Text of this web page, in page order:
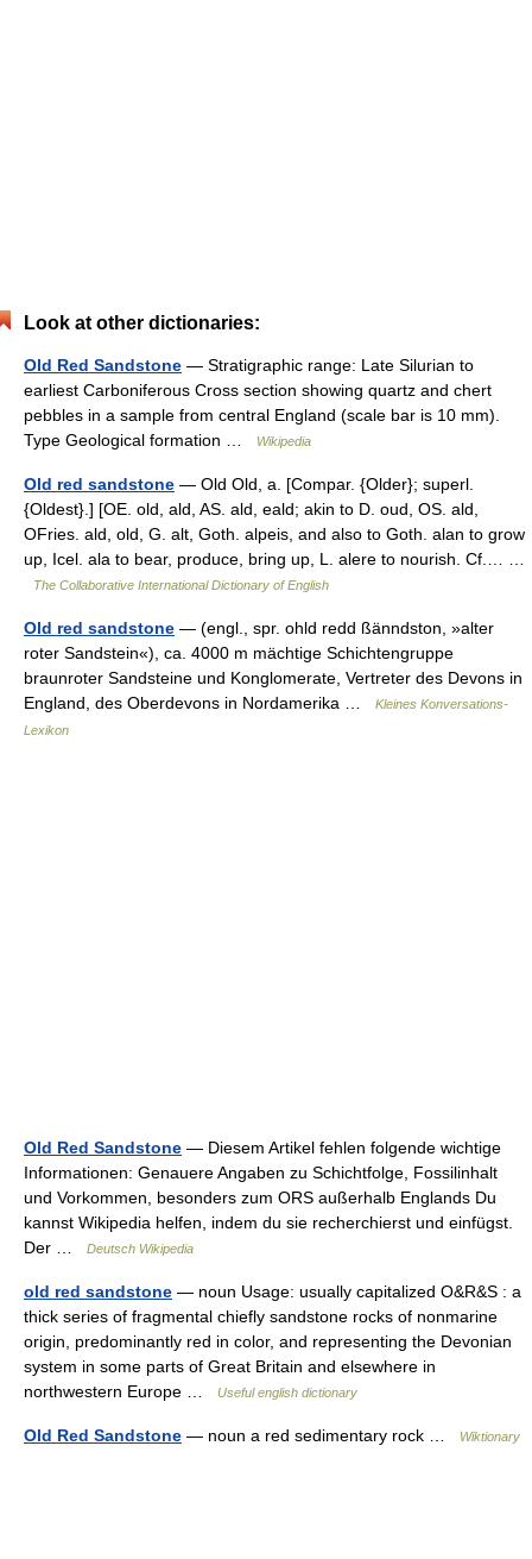
Look at other dictionaries:
Old Red Sandstone — Stratigraphic range: Late Silurian to
earliest Carboniferous Cross section showing quartz and chert
pebbles in a sample from central England (scale bar is 10 mm).
Type Geological formation …
Wikipedia
Old red sandstone — Old Old, a. [Compar. {Older}; superl.
{Oldest}.] [OE. old, ald, AS. ald, eald; akin to D. oud, OS. ald,
OFries. ald, old, G. alt, Goth. alpeis, and also to Goth. alan to grow
up, Icel. ala to bear, produce, bring up, L. alere to nourish. Cf.… …
The Collaborative International Dictionary of English
Old red sandstone — (engl., spr. ohld redd ßänndston, »alter
roter Sandstein«), ca. 4000 m mächtige Schichtengruppe
braunroter Sandsteine und Konglomerate, Vertreter des Devons in
England, des Oberdevons in Nordamerika …
Kleines Konversations-
Lexikon
Old Red Sandstone — Diesem Artikel fehlen folgende wichtige
Informationen: Genauere Angaben zu Schichtfolge, Fossilinhalt
und Vorkommen, besonders zum ORS außerhalb Englands Du
kannst Wikipedia helfen, indem du sie recherchierst und einfügst.
Der …
Deutsch Wikipedia
old red sandstone — noun Usage: usually capitalized O&R&S : a
thick series of fragmental chiefly sandstone rocks of nonmarine
origin, predominantly red in color, and representing the Devonian
system in some parts of Great Britain and elsewhere in
northwestern Europe …
Useful english dictionary
Old Red Sandstone — noun a red sedimentary rock … Wiktionary